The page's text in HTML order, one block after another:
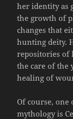
her identity as
the growth of
changes that
hunting deity.
repositories of
the care of the
healing of
Of course, one
mythology is